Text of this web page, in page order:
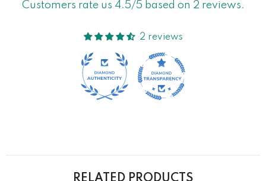
Customers rate us 4.5/5 based on 2 reviews.
2 reviews
RELATED PRODUCTS